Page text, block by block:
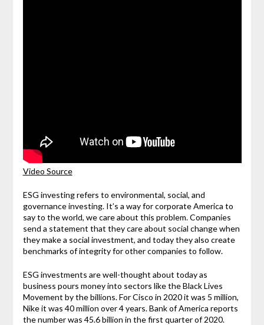
Video Source
ESG investing refers to environmental, social, and
governance investing. It’s a way for corporate America to
say to the world, we care about this problem. Companies
send a statement that they care about social change when
they make a social investment, and today they also create
benchmarks of integrity for other companies to follow.
ESG investments are well-thought about today as
business pours money into sectors like the Black Lives
Movement by the billions. For Cisco in 2020 it was 5 million,
Nike it was 40 million over 4 years. Bank of America reports
the number was 45.6 billion in the first quarter of 2020.